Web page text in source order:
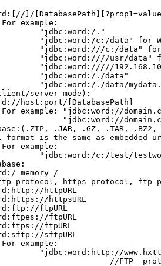
]/
example:
"jdbc:word:/."
"jdbc:word:/c:/data" for
"jdbc:word:///c:/data"
"jdbc:word:////usr/data"
"jdbc:word://///
"jdbc:word:/./data"
"jdbc:word:/./data/
server mode):
host:port/[DatabasePath]
example: "jdbc:word://
"jdbc:word://
.JAR, .GZ, .TAR,
format is the same as embedded
example:
"jdbc:word:/c:/test/
_memory_/
protocol, https protocol, ftp
httpURL
httpsURL
ftpURL
ftpURL
ftpURL
sftpURL
example:
"jdbc:word:http://
//FTP